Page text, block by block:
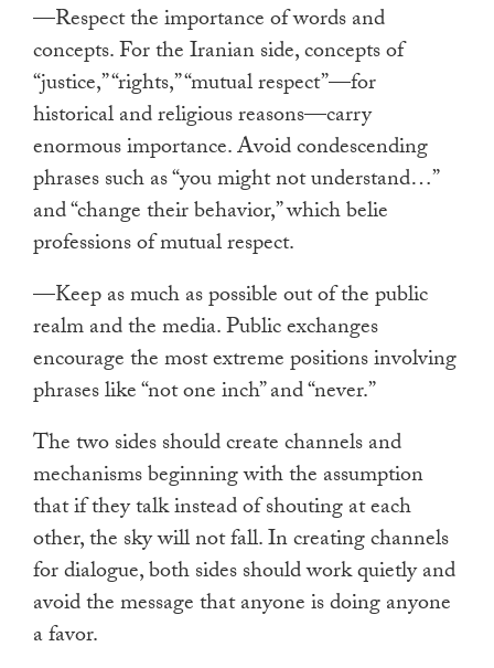
—Respect the importance of words and
concepts. For the Iranian side, concepts of
“justice,” “rights,” “mutual respect”—for
historical and religious reasons—carry
enormous importance. Avoid condescending
phrases such as “you might not understand…”
and “change their behavior,” which belie
professions of mutual respect.
—Keep as much as possible out of the public
realm and the media. Public exchanges
encourage the most extreme positions involving
phrases like “not one inch” and “never.”
The two sides should create channels and
mechanisms beginning with the assumption
that if they talk instead of shouting at each
other, the sky will not fall. In creating channels
for dialogue, both sides should work quietly and
avoid the message that anyone is doing anyone
a favor.